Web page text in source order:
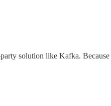
solution like Kafka.